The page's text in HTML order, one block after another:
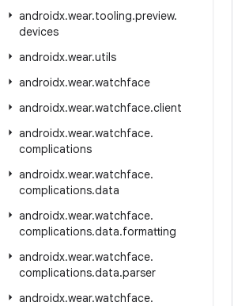
androidx.wear.tooling.preview.
devices
androidx.wear.utils
androidx.wear.watchface
androidx.wear.watchface.client
androidx.wear.watchface.
complications
androidx.wear.watchface.
complications.data
androidx.wear.watchface.
complications.data.formatting
androidx.wear.watchface.
complications.data.parser
androidx.wear.watchface.